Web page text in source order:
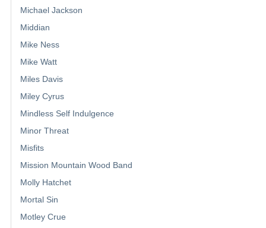
Michael Jackson
Middian
Mike Ness
Mike Watt
Miles Davis
Miley Cyrus
Mindless Self Indulgence
Minor Threat
Misfits
Mission Mountain Wood Band
Molly Hatchet
Mortal Sin
Motley Crue